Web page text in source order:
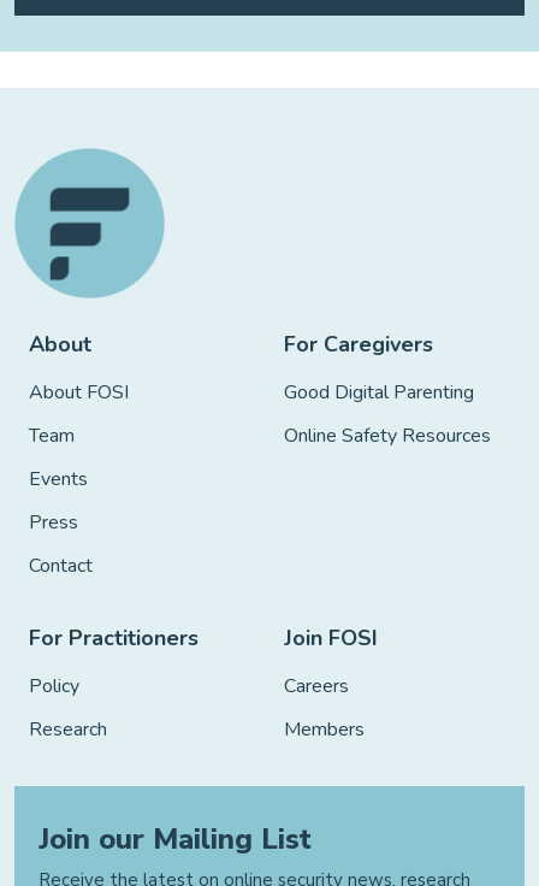
About
About FOSI
Team
Events
Press
Contact
For Caregivers
Good Digital Parenting
Online Safety Resources
For Practitioners
Policy
Research
Join FOSI
Careers
Members
Join our Mailing List
Receive the latest on online security news, research